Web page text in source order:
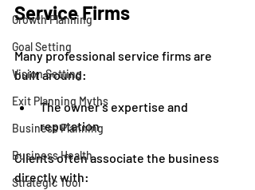
Growth Planning
Goal Setting
Vision Setting
Exit Planning Myths
Business Planning
Business Health
Strategic Tool
Service Firms
Many professional service firms are
built around:
The owner’s expertise and
reputation
Clients often associate the business
directly with: